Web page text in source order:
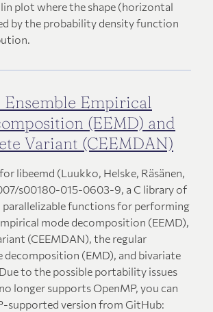
plot where the shape (horizontal
by the probability density function
Ensemble Empirical
(EEMD) and
Variant (CEEMDAN)
libeemd (Luukko, Helske, Räsänen,
s00180-015-0603-9, a C library of
functions for performing
mode decomposition (EEMD),
(CEEMDAN), the regular
decomposition (EMD), and bivariate
to the possible portability issues
longer supports OpenMP, you can
supported version from GitHub: